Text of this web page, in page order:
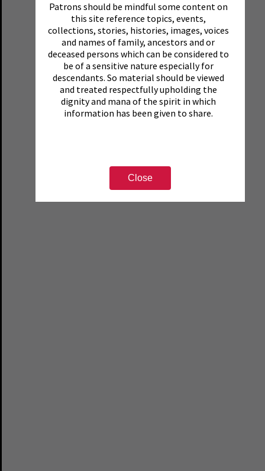
Patrons should be mindful some content on
this site reference topics, events,
collections, stories, histories, images, voices
and names of family, ancestors and or
deceased persons which can be considered to
be of a sensitive nature especially for
descendants. So material should be viewed
and treated respectfully upholding the
dignity and mana of the spirit in which
information has been given to share.
Close